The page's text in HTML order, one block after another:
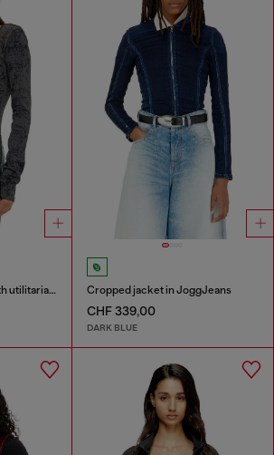
Open-back bodysuit with utilitarian print Cropped jacket in JoggJeans
CHF 339,00
DARK BLUE